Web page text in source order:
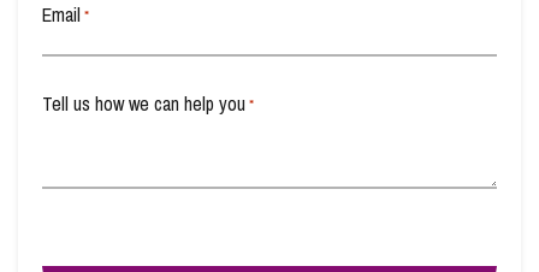
Email *
Tell us how we can help you *